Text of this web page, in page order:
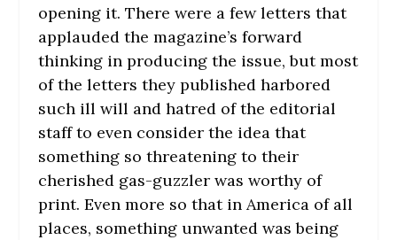
opening it. There were a few letters that
applauded the magazine’s forward
thinking in producing the issue, but most
of the letters they published harbored
such ill will and hatred of the editorial
staff to even consider the idea that
something so threatening to their
cherished gas-guzzler was worthy of
print. Even more so that in America of all
places, something unwanted was being